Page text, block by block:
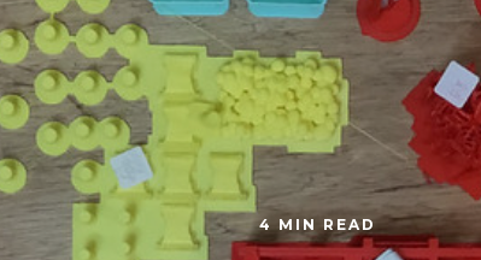
4 MIN READ